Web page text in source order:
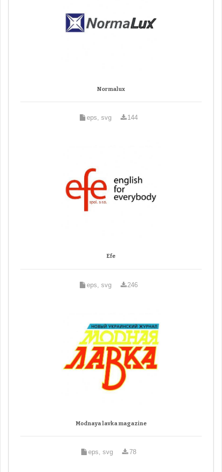
Normalux
eps, svg 144
Efe
eps, svg 246
Modnaya lavka magazine
eps, svg 78